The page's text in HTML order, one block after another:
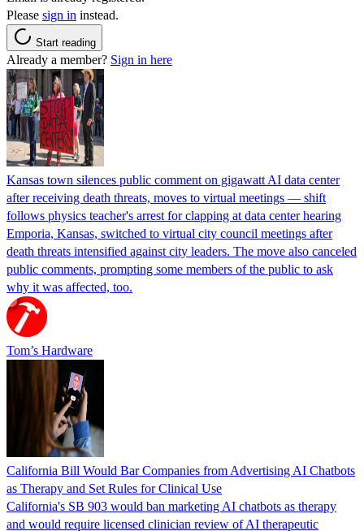
Please sign in instead.
Start reading
Already a member? Sign in here
Kansas town silences public comment on gigawatt AI data center
after receiving death threats, moves to virtual meetings — shift
follows physics teacher's arrest for clapping at data center hearing
Emporia, Kansas, switched to virtual city council meetings after
death threats intensified against city leaders. The move also canceled
public comments, prompting some members of the public to ask
why it was affected, too.
Tom’s Hardware
California Bill Would Bar Companies from Advertising AI Chatbots
as Therapy and Set Rules for Clinical Use
California's SB 903 would ban marketing AI chatbots as therapy
and would require licensed clinician review of AI therapeutic